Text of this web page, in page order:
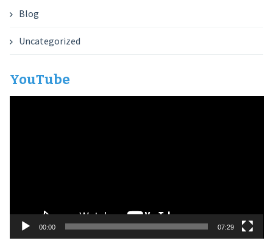
Blog
Uncategorized
YouTube
00:00 07:29